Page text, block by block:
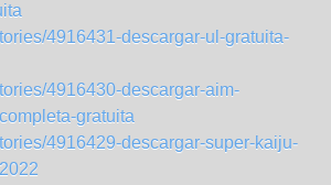
4916431-descargar-ul-gratuita-
4916430-descargar-aim-
gratuita
4916429-descargar-super-kaiju-